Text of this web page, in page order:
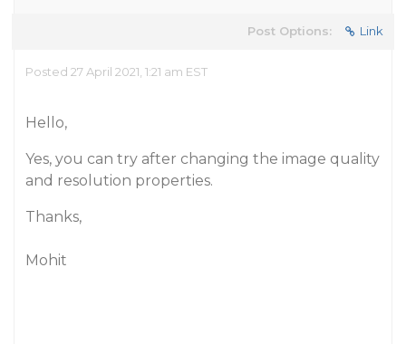
Post Options: Link
Posted 27 April 2021, 1:21 am EST
Hello,
Yes, you can try after changing the image quality
and resolution properties.
Thanks,
Mohit